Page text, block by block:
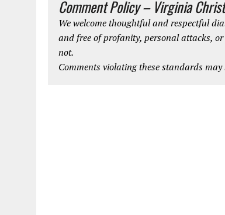
Comment Policy – Virginia
We welcome thoughtful and respectful
and free of profanity, personal attacks,
not.
Comments violating these standards